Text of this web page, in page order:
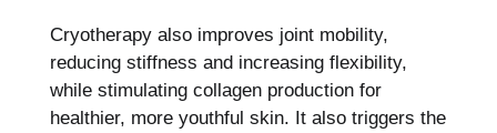
Cryotherapy also improves joint mobility,
reducing stiffness and increasing flexibility,
while stimulating collagen production for
healthier, more youthful skin. It also triggers the